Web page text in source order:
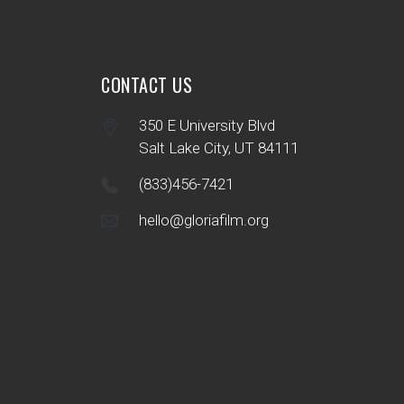
CONTACT US
350 E University Blvd
Salt Lake City, UT 84111
(833)456-7421
hello@gloriafilm.org